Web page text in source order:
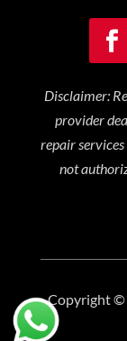
Disclaimer:
provider
repair
not
Copyright ©